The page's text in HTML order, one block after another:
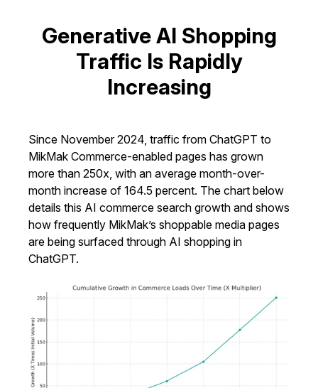
Generative AI Shopping
Traffic Is Rapidly
Increasing
Since November 2024, traffic from ChatGPT to
MikMak Commerce-enabled pages has grown
more than 250x, with an average month-over-
month increase of 164.5 percent. The chart below
details this AI commerce search growth and shows
how frequently MikMak’s shoppable media pages
are being surfaced through AI shopping in
ChatGPT.